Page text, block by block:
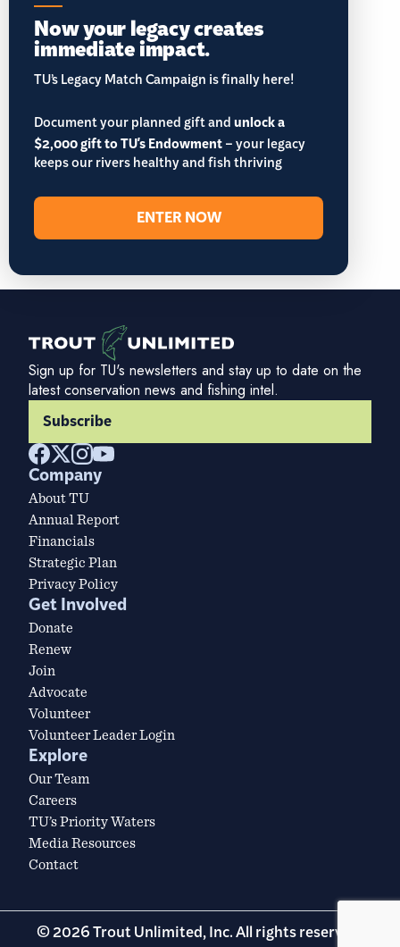
Now your legacy creates
immediate impact.
TU’s Legacy Match Campaign is finally here!
Document your planned gift andunlock a
$2,000 gift to TU's Endowment– your legacy
keeps our rivers healthy and fish thriving
ENTER NOW
Sign up for TU's newsletters and stay up to date on the
latest conservation news and fishing intel.
Subscribe
Company
About TU
Annual Report
Financials
Strategic Plan
Privacy Policy
Get Involved
Donate
Renew
Join
Advocate
Volunteer
Volunteer Leader Login
Explore
Our Team
Careers
TU’s Priority Waters
Media Resources
Contact
© 2026 Trout Unlimited, Inc. All rights reserved.